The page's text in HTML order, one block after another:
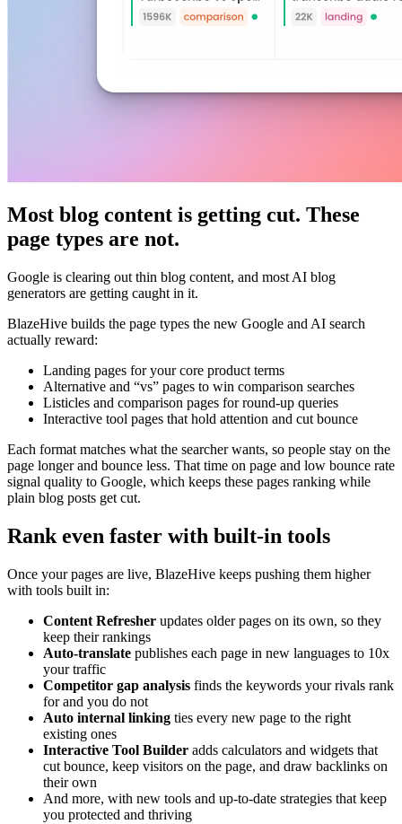
Most blog content is getting cut. These
page types are not.
Google is clearing out thin blog content, and most AI blog
generators are getting caught in it.
BlazeHive builds the page types the new Google and AI search
actually reward:
Landing pages for your core product terms
Alternative and “vs” pages to win comparison searches
Listicles and comparison pages for round-up queries
Interactive tool pages that hold attention and cut bounce
Each format matches what the searcher wants, so people stay on the
page longer and bounce less. That time on page and low bounce rate
signal quality to Google, which keeps these pages ranking while
plain blog posts get cut.
Rank even faster with built-in tools
Once your pages are live, BlazeHive keeps pushing them higher
with tools built in:
Content Refresher updates older pages on its own, so they
keep their rankings
Auto-translate publishes each page in new languages to 10x
your traffic
Competitor gap analysis finds the keywords your rivals rank
for and you do not
Auto internal linking ties every new page to the right
existing ones
Interactive Tool Builder adds calculators and widgets that
cut bounce, keep visitors on the page, and draw backlinks on
their own
And more, with new tools and up-to-date strategies that keep
you protected and thriving